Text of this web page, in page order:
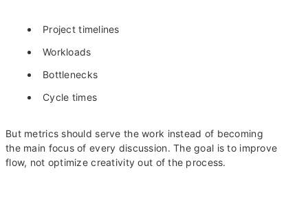
Project timelines
Workloads
Bottlenecks
Cycle times
But metrics should serve the work instead of becoming
the main focus of every discussion. The goal is to improve
flow, not optimize creativity out of the process.